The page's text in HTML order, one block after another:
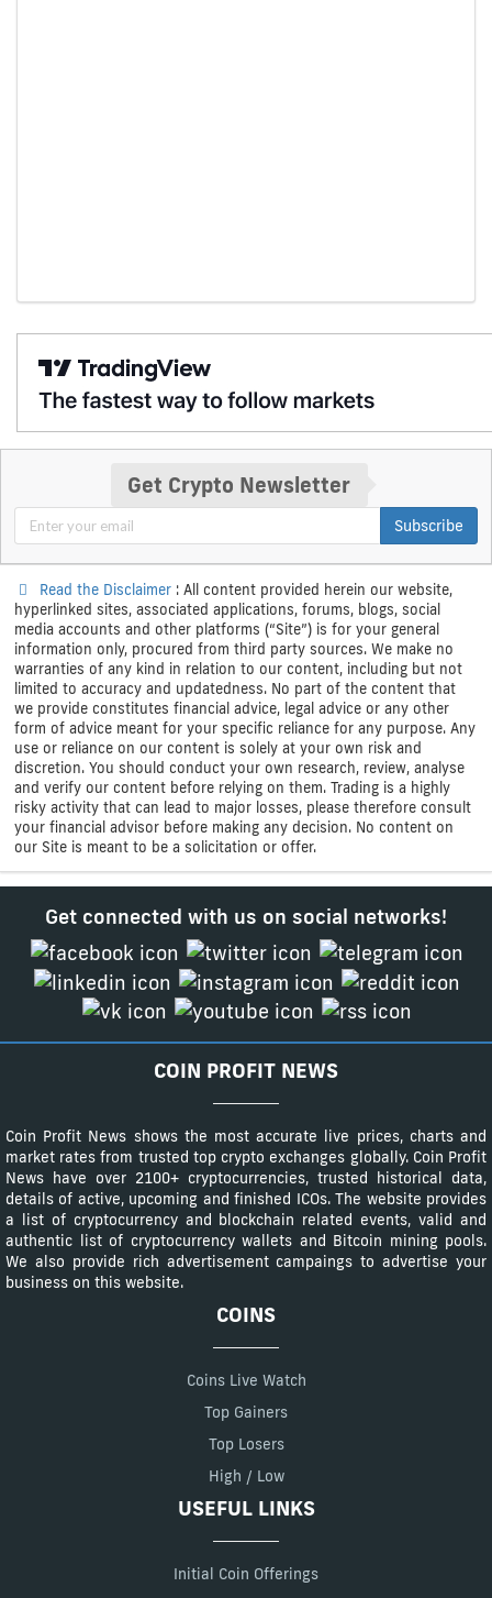
Get Crypto Newsletter
Subscribe
Read the Disclaimer : All content provided herein our website,
hyperlinked sites, associated applications, forums, blogs, social
media accounts and other platforms (“Site”) is for your general
information only, procured from third party sources. We make no
warranties of any kind in relation to our content, including but not
limited to accuracy and updatedness. No part of the content that
we provide constitutes financial advice, legal advice or any other
form of advice meant for your specific reliance for any purpose. Any
use or reliance on our content is solely at your own risk and
discretion. You should conduct your own research, review, analyse
and verify our content before relying on them. Trading is a highly
risky activity that can lead to major losses, please therefore consult
your financial advisor before making any decision. No content on
our Site is meant to be a solicitation or offer.
Get connected with us on social networks!
COIN PROFIT NEWS
Coin Profit News shows the most accurate live prices, charts and
market rates from trusted top crypto exchanges globally. Coin Profit
News have over 2100+ cryptocurrencies, trusted historical data,
details of active, upcoming and finished ICOs. The website provides
a list of cryptocurrency and blockchain related events, valid and
authentic list of cryptocurrency wallets and Bitcoin mining pools.
We also provide rich advertisement campaings to advertise your
business on this website.
COINS
Coins Live Watch
Top Gainers
Top Losers
High / Low
USEFUL LINKS
Initial Coin Offerings